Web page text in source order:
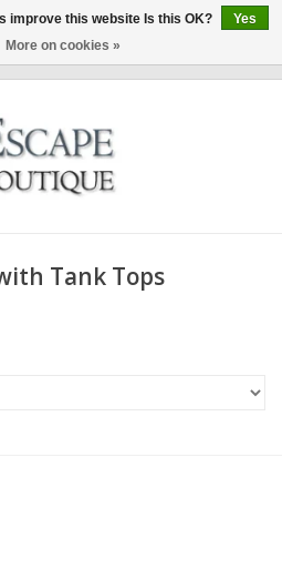
Tank Tops
improve this website Is this OK?
Yes
More on cookies »